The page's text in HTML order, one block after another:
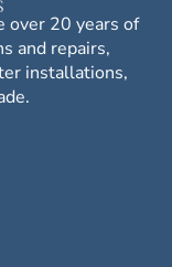
over 20 years of
and repairs,
installations,